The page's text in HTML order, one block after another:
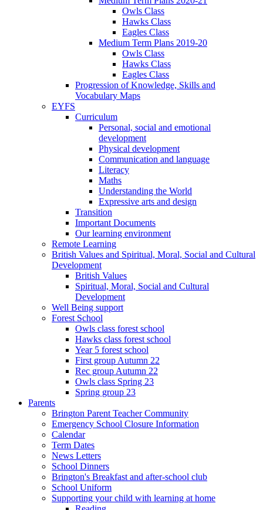
Owls Class
Hawks Class
Eagles Class
Medium Term Plans 2019-20
Owls Class
Hawks Class
Eagles Class
Progression of Knowledge, Skills and
Vocabulary Maps
EYFS
Curriculum
Personal, social and emotional
development
Physical development
Communication and language
Literacy
Maths
Understanding the World
Expressive arts and design
Transition
Important Documents
Our learning environment
Remote Learning
British Values and Spiritual, Moral, Social and Cultural
Development
British Values
Spiritual, Moral, Social and Cultural
Development
Well Being support
Forest School
Owls class forest school
Hawks class forest school
Year 5 forest school
First group Autumn 22
Rec group Autumn 22
Owls class Spring 23
Spring group 23
Parents
Brington Parent Teacher Community
Emergency School Closure Information
Calendar
Term Dates
News Letters
School Dinners
Brington's Breakfast and after-school club
School Uniform
Supporting your child with learning at home